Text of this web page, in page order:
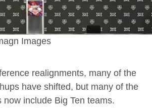
Images
realignments, many of the
have shifted, but many of the
now include Big Ten teams.